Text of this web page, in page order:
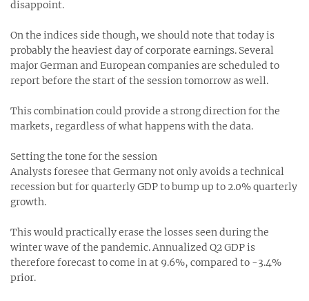
disappoint.
On the indices side though, we should note that today is
probably the heaviest day of corporate earnings. Several
major German and European companies are scheduled to
report before the start of the session tomorrow as well.
This combination could provide a strong direction for the
markets, regardless of what happens with the data.
Setting the tone for the session
Analysts foresee that Germany not only avoids a technical
recession but for quarterly GDP to bump up to 2.0% quarterly
growth.
This would practically erase the losses seen during the
winter wave of the pandemic. Annualized Q2 GDP is
therefore forecast to come in at 9.6%, compared to -3.4%
prior.